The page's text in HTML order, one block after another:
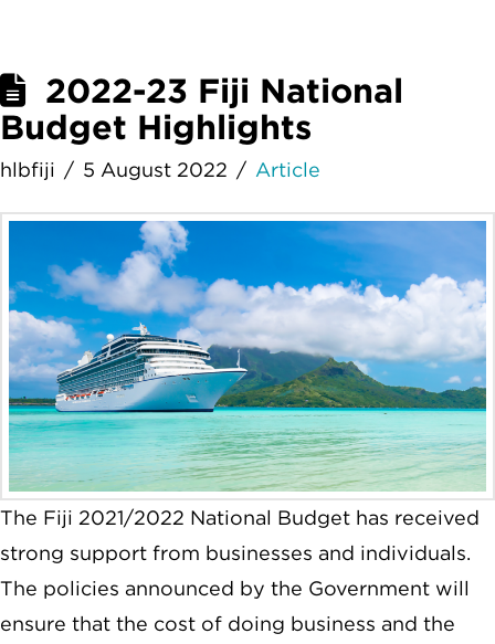
2022-23 Fiji National
Budget Highlights
hlbfiji 5 August 2022 Article
The Fiji 2021/2022 National Budget has received
strong support from businesses and individuals.
The policies announced by the Government will
ensure that the cost of doing business and the